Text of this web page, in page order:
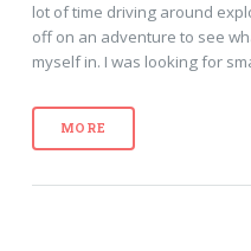
lot of time driving around
off on an adventure to see
myself in. I was looking for
MORE